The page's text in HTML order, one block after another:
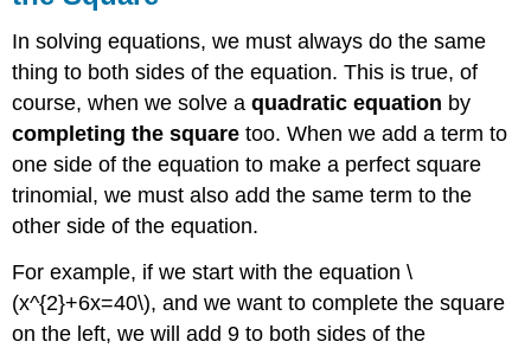
In solving equations, we must always do the same
thing to both sides of the equation. This is true, of
course, when we solve aquadratic equation by
completing the square too. When we add a term to
one side of the equation to make a perfect square
trinomial, we must also add the same term to the
other side of the equation.
For example, if we start with the equation \
(x^{2}+6x=40\), and we want to complete the square
on the left, we will add 9 to both sides of the